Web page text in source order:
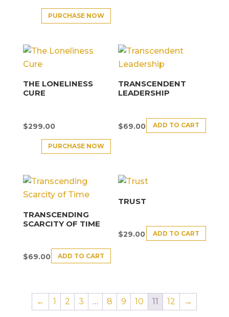
PURCHASE NOW
THE LONELINESS
CURE
$299.00
PURCHASE NOW
TRANSCENDENT
LEADERSHIP
$69.00 ADD TO CART
TRANSCENDING
SCARCITY OF TIME
$69.00 ADD TO CART
TRUST
$29.00 ADD TO CART
← 1 2 3 … 8 9 10 11 12 →